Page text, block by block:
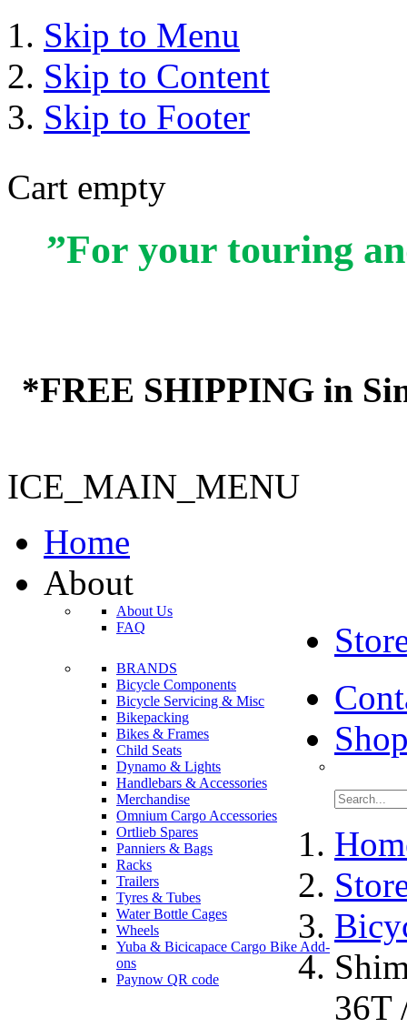
Skip to Menu
Skip to Content
Skip to Footer
Cart empty
”For your touring
*FREE SHIPPING in
ICE_MAIN_MENU
Home
About
About Us
FAQ
BRANDS
Bicycle Components
Bicycle Servicing & Misc
Bikepacking
Bikes & Frames
Child Seats
Dynamo & Lights
Handlebars & Accessories
Merchandise
Omnium Cargo Accessories
Ortlieb Spares
Panniers & Bags
Racks
Trailers
Tyres & Tubes
Water Bottle Cages
Wheels
Yuba & Bicicapace Cargo Bike Add-
ons
Paynow QR code
36T